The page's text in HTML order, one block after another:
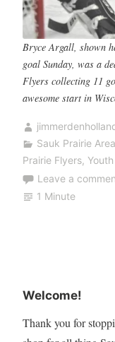
Bryce Argall, shown
goal Sunday, was a
Flyers collecting 11
awesome start in
Sauk Prairie
Prairie Flyers,
Leave a
1 Minute
Welcome!
Thank you for